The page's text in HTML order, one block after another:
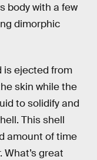
body with a few
dimorphic
is ejected from
skin while the
to solidify and
This shell
amount of time
great